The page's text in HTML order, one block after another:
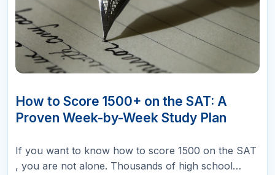
APR
How to Score 1500+ on the SAT: A
Proven Week-by-Week Study Plan
If you want to know how to score 1500 on the SAT
, you are not alone. Thousands of high school